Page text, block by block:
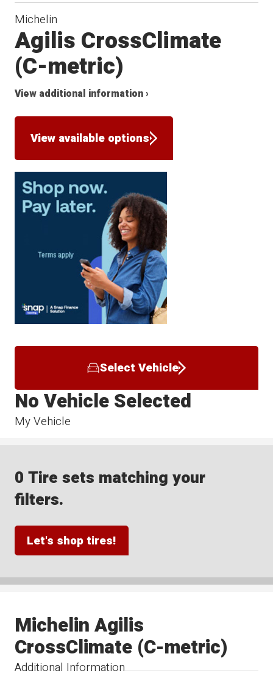
Michelin
Agilis CrossClimate
(C-metric)
View additional information ›
View available options
Select Vehicle
My Vehicle
No Vehicle Selected
0 Tire sets matching your
filters.
Let's shop tires!
Additional Information
Michelin Agilis
CrossClimate (C-metric)